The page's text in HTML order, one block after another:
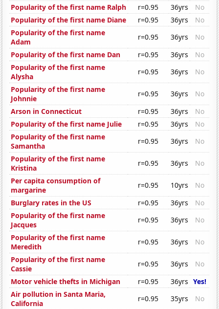
Popularity of the first name Ralph
r=0.95 36yrs
No
Popularity of the first name Diane
r=0.95 36yrs
No
Popularity of the first name
Adam
r=0.95 36yrs
No
Popularity of the first name Dan
r=0.95 36yrs
No
Popularity of the first name
Alysha
r=0.95 36yrs
No
Popularity of the first name
Johnnie
r=0.95 36yrs
No
Arson in Connecticut
r=0.95 36yrs
No
Popularity of the first name Julie
r=0.95 36yrs
No
Popularity of the first name
Samantha
r=0.95 36yrs
No
Popularity of the first name
Kristina
r=0.95 36yrs
No
Per capita consumption of
margarine
r=0.95 10yrs
No
Burglary rates in the US
r=0.95 36yrs
No
Popularity of the first name
Jacques
r=0.95 36yrs
No
Popularity of the first name
Meredith
r=0.95 36yrs
No
Popularity of the first name
Cassie
r=0.95 36yrs
No
Motor vehicle thefts in Michigan
r=0.95 36yrs Yes!
Air pollution in Santa Maria,
California
r=0.95 35yrs
No